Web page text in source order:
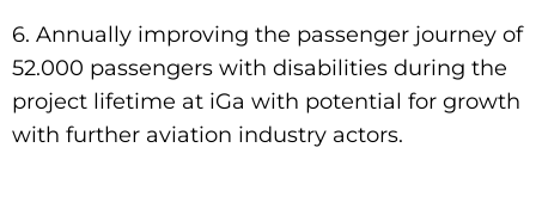
6. Annually improving the passenger journey of
52.000 passengers with disabilities during the
project lifetime at iGa with potential for growth
with further aviation industry actors.